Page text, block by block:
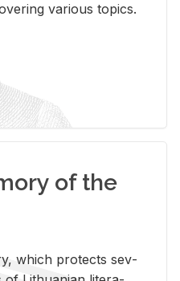
var­i­ous top­ics.
of the
which pro­tects sev­